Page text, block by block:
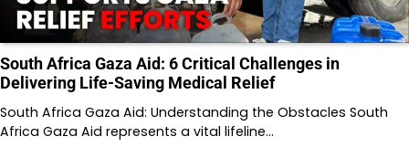
South Africa Gaza Aid: 6 Critical Challenges in
Delivering Life-Saving Medical Relief
South Africa Gaza Aid: Understanding the Obstacles South
Africa Gaza Aid represents a vital lifeline…